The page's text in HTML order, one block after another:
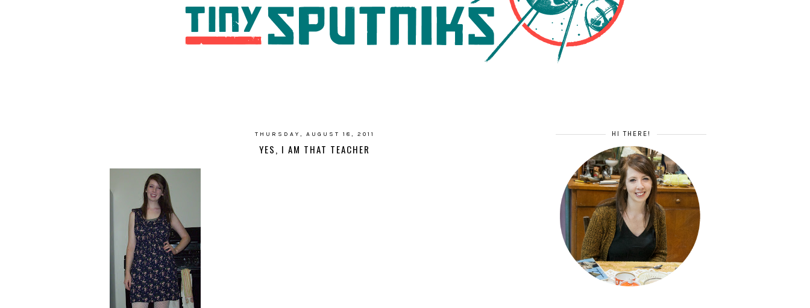
THURSDAY, AUGUST 18, 2011
YES, I AM THAT TEACHER
HI THERE!